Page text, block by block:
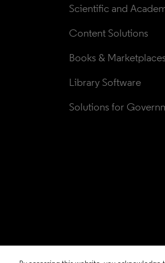
Scientific and
Content Solutions
Books &
Library Software
Solutions for